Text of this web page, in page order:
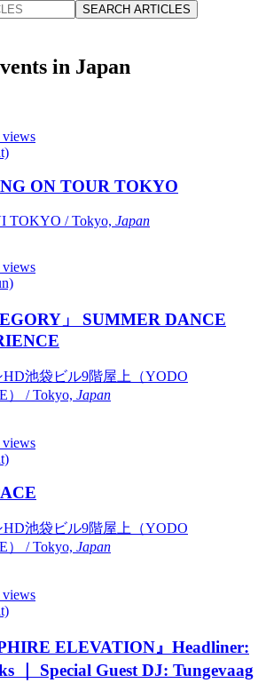
SEARCH ARTICLES
in Japan
views
ON TOUR TOKYO
TOKYO / Tokyo, Japan
views
」 SUMMER DANCE
HD池袋ビル9階屋上（YODO
） / Tokyo, Japan
views
HD池袋ビル9階屋上（YODO
） / Tokyo, Japan
views
ELEVATION』Headliner:
｜ Special Guest DJ: Tungevaag